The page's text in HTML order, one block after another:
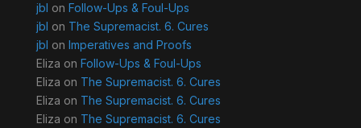
jbl on Follow-Ups & Foul-Ups
jbl on The Supremacist. 6. Cures
jbl on Imperatives and Proofs
Eliza on Follow-Ups & Foul-Ups
Eliza on The Supremacist. 6. Cures
Eliza on The Supremacist. 6. Cures
Eliza on The Supremacist. 6. Cures